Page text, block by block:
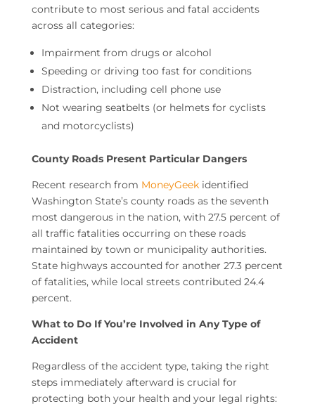
contribute to most serious and fatal accidents
across all categories:
Impairment from drugs or alcohol
Speeding or driving too fast for conditions
Distraction, including cell phone use
Not wearing seatbelts (or helmets for cyclists
and motorcyclists)
County Roads Present Particular Dangers
Recent research from MoneyGeekidentified
Washington State’s county roads as the seventh
most dangerous in the nation, with 27.5 percent of
all traffic fatalities occurring on these roads
maintained by town or municipality authorities.
State highways accounted for another 27.3 percent
of fatalities, while local streets contributed 24.4
percent.
What to Do If You’re Involved in Any Type of
Accident
Regardless of the accident type, taking the right
steps immediately afterward is crucial for
protecting both your health and your legal rights: